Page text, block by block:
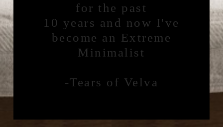
for the past
10 years and now I've
become an Extreme
Minimalist
-Tears of Velva